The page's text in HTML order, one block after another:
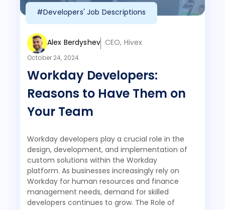
#Developers' Job Descriptions
Alex Berdyshev CEO, Hivex
October 24, 2024
Workday Developers:
Reasons to Have Them on
Your Team
Workday developers play a crucial role in the
design, development, and implementation of
custom solutions within the Workday
platform. As businesses increasingly rely on
Workday for human resources and finance
management needs, demand for skilled
developers continues to grow. The Role of